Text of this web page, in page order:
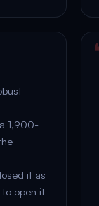
1,900-
it as
open it